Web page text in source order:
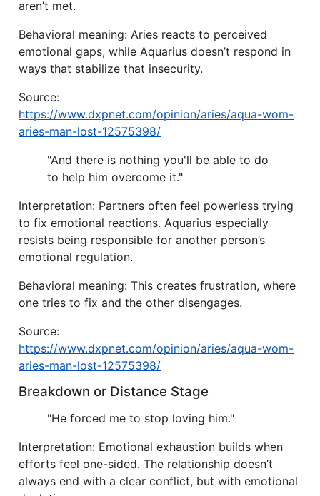
aren’t met.
Behavioral meaning: Aries reacts to perceived
emotional gaps, while Aquarius doesn’t respond in
ways that stabilize that insecurity.
Source:
https://www.dxpnet.com/opinion/aries/aqua-wom-
aries-man-lost-12575398/
"And there is nothing you'll be able to do
to help him overcome it."
Interpretation: Partners often feel powerless trying
to fix emotional reactions. Aquarius especially
resists being responsible for another person’s
emotional regulation.
Behavioral meaning: This creates frustration, where
one tries to fix and the other disengages.
Source:
https://www.dxpnet.com/opinion/aries/aqua-wom-
aries-man-lost-12575398/
Breakdown or Distance Stage
"He forced me to stop loving him."
Interpretation: Emotional exhaustion builds when
efforts feel one-sided. The relationship doesn’t
always end with a clear conflict, but with emotional